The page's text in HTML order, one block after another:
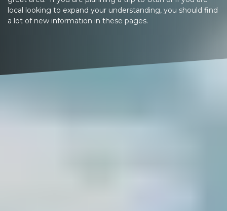
local looking to expand your understanding, you should find
a lot of new information in these pages.